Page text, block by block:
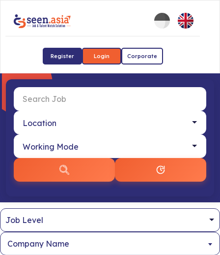
Register Login Corporate
Company Name